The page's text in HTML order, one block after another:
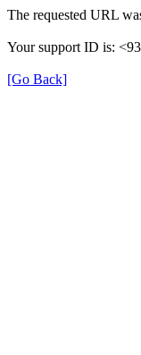
The requested URL
Your support ID is:
[Go Back]